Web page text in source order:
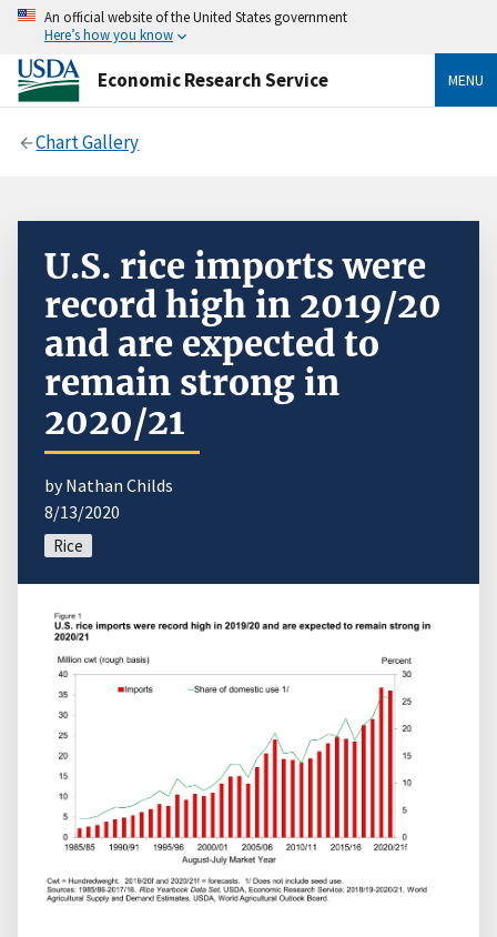
An official website of the United States government
Here’s how you know
Economic Research Service MENU
Chart Gallery
U.S. rice imports were
record high in 2019/20
and are expected to
remain strong in
2020/21
by Nathan Childs
8/13/2020
Rice